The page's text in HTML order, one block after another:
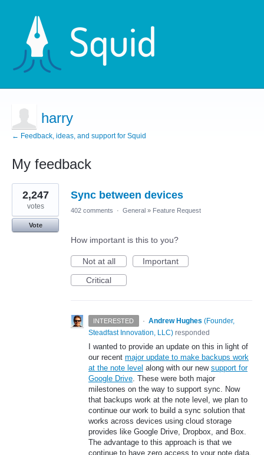
harry
← Feedback, ideas, and support for Squid
My feedback
2
results
found
Sync between devices
2,247
votes
Vote
402 comments · General » Feature Request
How important is this to you?
Not at all
Important
Critical
INTERESTED · Andrew Hughes (Founder,
Steadfast Innovation, LLC) responded
I wanted to provide an update on this in light of
our recent major update to make backups work
at the note level along with our new support for
Google Drive. These were both major
milestones on the way to support sync. Now
that backups work at the note level, we plan to
continue our work to build a sync solution that
works across devices using cloud storage
provides like Google Drive, Dropbox, and Box.
The advantage to this approach is that we
continue to have zero access to your note data.